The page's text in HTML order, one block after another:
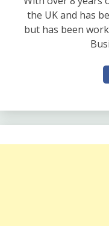
the UK and has
but has been